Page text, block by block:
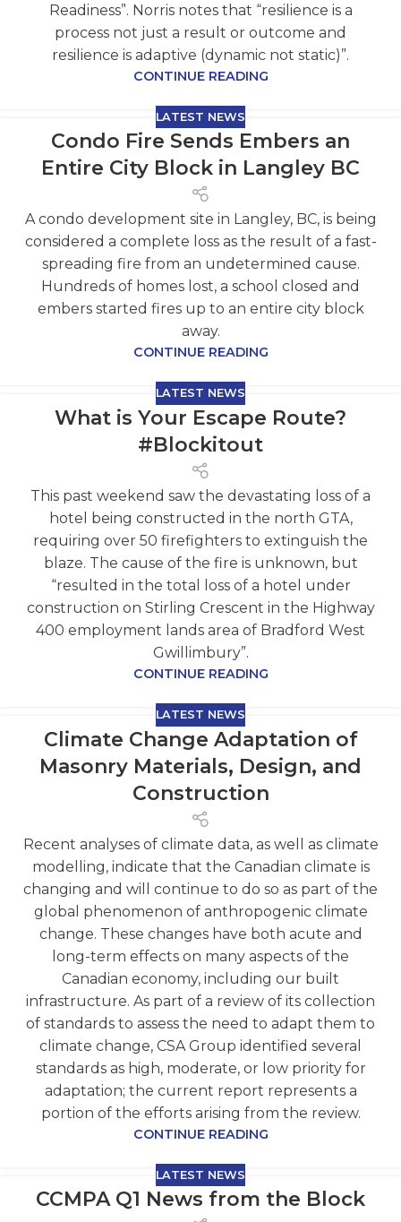
Readiness”. Norris notes that “resilience is a
process not just a result or outcome and
resilience is adaptive (dynamic not static)”.
CONTINUE READING
LATEST NEWS
Condo Fire Sends Embers an
Entire City Block in Langley BC
A condo development site in Langley, BC, is being
considered a complete loss as the result of a fast-
spreading fire from an undetermined cause.
Hundreds of homes lost, a school closed and
embers started fires up to an entire city block
away.
CONTINUE READING
LATEST NEWS
What is Your Escape Route?
#Blockitout
This past weekend saw the devastating loss of a
hotel being constructed in the north GTA,
requiring over 50 firefighters to extinguish the
blaze. The cause of the fire is unknown, but
“resulted in the total loss of a hotel under
construction on Stirling Crescent in the Highway
400 employment lands area of Bradford West
Gwillimbury”.
CONTINUE READING
LATEST NEWS
Climate Change Adaptation of
Masonry Materials, Design, and
Construction
Recent analyses of climate data, as well as climate
modelling, indicate that the Canadian climate is
changing and will continue to do so as part of the
global phenomenon of anthropogenic climate
change. These changes have both acute and
long-term effects on many aspects of the
Canadian economy, including our built
infrastructure. As part of a review of its collection
of standards to assess the need to adapt them to
climate change, CSA Group identified several
standards as high, moderate, or low priority for
adaptation; the current report represents a
portion of the efforts arising from the review.
CONTINUE READING
LATEST NEWS
CCMPA Q1 News from the Block